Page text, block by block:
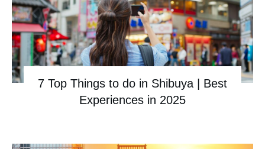
7 Top Things to do in Shibuya | Best
Experiences in 2025